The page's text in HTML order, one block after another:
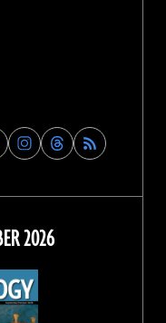
Find
Archaeology
on
Instagram
Find
Archaeology
on
Threads
2026